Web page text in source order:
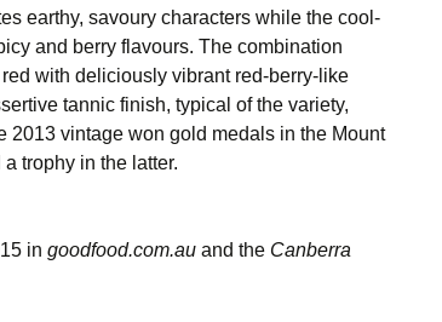
earthy, savoury characters while the cool-
and berry flavours. The combination
with deliciously vibrant red-berry-like
tannic finish, typical of the variety,
2013 vintage won gold medals in the Mount
trophy in the latter.
in goodfood.com.au and the Canberra